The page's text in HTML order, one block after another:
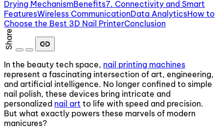
Drying MechanismBenefits7. Connectivity and Smart
FeaturesWireless CommunicationData AnalyticsHow to
Choose the Best 3D Nail PrinterConclusion
Share link
In the beauty tech space, nail printing machines
represent a fascinating intersection of art, engineering,
and artificial intelligence. No longer confined to simple
nail polish, these devices bring intricate and
personalized nail art to life with speed and precision.
But what exactly powers these marvels of modern
manicures?